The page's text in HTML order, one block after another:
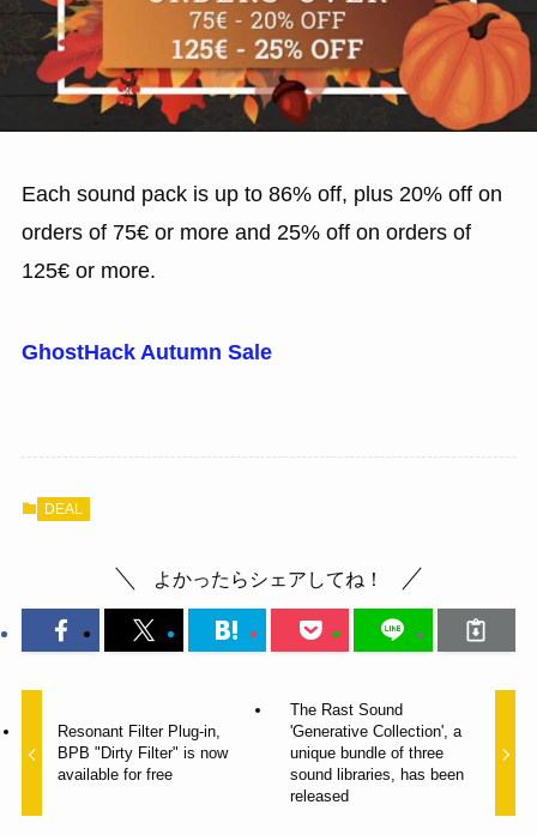
Each sound pack is up to 86% off, plus 20% off on
orders of 75€ or more and 25% off on orders of
125€ or more.
GhostHack Autumn Sale
DEAL
よかったらシェアしてね！
Resonant Filter Plug-in,
BPB "Dirty Filter" is now
available for free
The Rast Sound
'Generative Collection', a
unique bundle of three
sound libraries, has been
released